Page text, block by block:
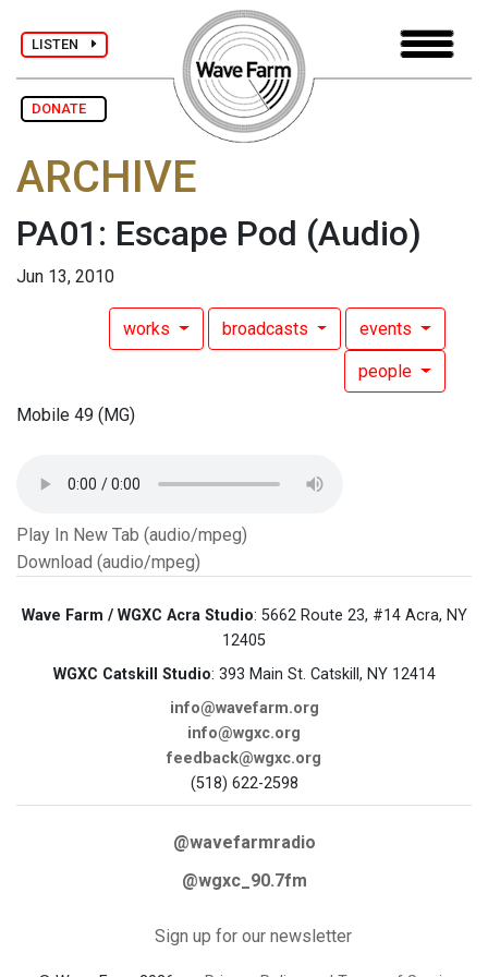
LISTEN
DONATE
ARCHIVE
PA01: Escape Pod (Audio)
Jun 13, 2010
works broadcasts events
people
Mobile 49 (MG)
Play In New Tab (audio/mpeg)
Download (audio/mpeg)
Wave Farm / WGXC Acra Studio: 5662 Route 23, #14 Acra, NY
12405
WGXC Catskill Studio: 393 Main St. Catskill, NY 12414
info@wavefarm.org
info@wgxc.org
feedback@wgxc.org
(518) 622-2598
@wavefarmradio
@wgxc_90.7fm
Sign up for our newsletter